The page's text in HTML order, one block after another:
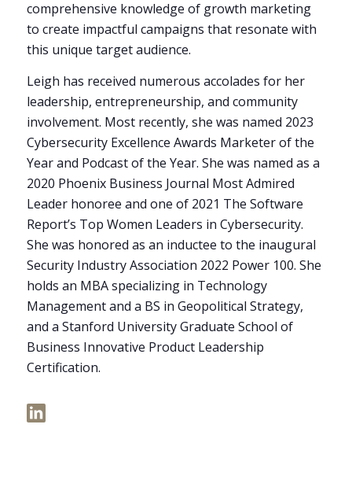
comprehensive knowledge of growth marketing
to create impactful campaigns that resonate with
this unique target audience.
Leigh has received numerous accolades for her
leadership, entrepreneurship, and community
involvement. Most recently, she was named 2023
Cybersecurity Excellence Awards Marketer of the
Year and Podcast of the Year. She was named as a
2020 Phoenix Business Journal Most Admired
Leader honoree and one of 2021 The Software
Report’s Top Women Leaders in Cybersecurity.
She was honored as an inductee to the inaugural
Security Industry Association 2022 Power 100. She
holds an MBA specializing in Technology
Management and a BS in Geopolitical Strategy,
and a Stanford University Graduate School of
Business Innovative Product Leadership
Certification.